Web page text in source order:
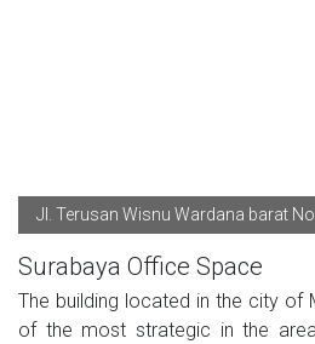
Jl. Terusan Wisnu Wardana barat
Surabaya Office Space
The building located in the city of
of the most strategic in the